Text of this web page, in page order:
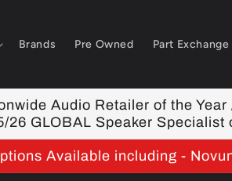
Brands Pre Owned Part Exchange
Audio Retailer of the
26 GLOBAL Speaker Specialist
Available including -